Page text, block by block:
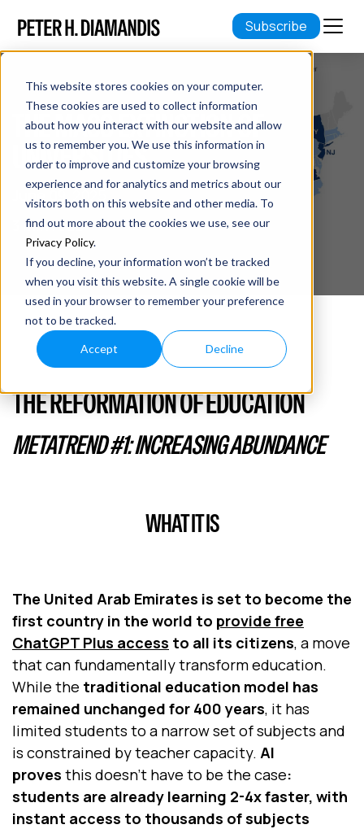
This website stores cookies on your computer.
These cookies are used to collect information
about how you interact with our website and allow
us to remember you. We use this information in
order to improve and customize your browsing
experience and for analytics and metrics about our
visitors both on this website and other media. To
find out more about the cookies we use, see our
Privacy Policy.
If you decline, your information won’t be tracked
when you visit this website. A single cookie will be
used in your browser to remember your preference
not to be tracked.
Accept Decline
Subscribe
THE MASS EXTINCTION OF
UNIVERSITIES
June 09, 2025
3 min read
THE REFORMATION OF EDUCATION
METATREND #1: INCREASING ABUNDANCE
WHAT IT IS
The United Arab Emirates is set to become the
first country in the world to provide free
ChatGPT Plus access to all its citizens, a move
that can fundamentally transform education.
While the traditional education model has
remained unchanged for 400 years, it has
limited students to a narrow set of subjects and
is constrained by teacher capacity. AI
proves this doesn’t have to be the case:
students are already learning 2-4x faster, with
instant access to thousands of subjects